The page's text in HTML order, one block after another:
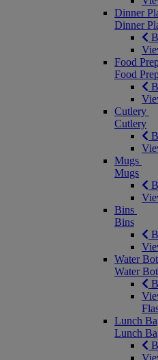
Dinner
Dinner
Food
Food
Cutlery
Cutlery
Mugs
Mugs
Bins
Bins
Water
Water
Lunch
Lunch